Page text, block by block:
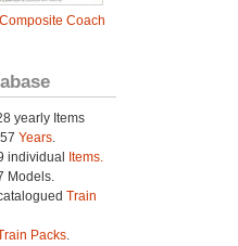
Coach
yearly Items
Years.
individual
Items.
Models.
Train
Packs.